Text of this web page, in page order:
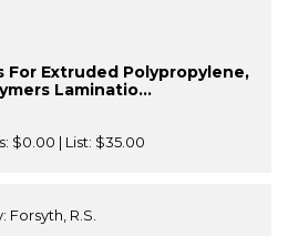
For Extruded Polypropylene,
Laminatio...
$0.00 | List: $35.00
Forsyth, R.S.